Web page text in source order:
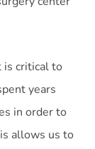
is critical to
years
in order to
allows us to